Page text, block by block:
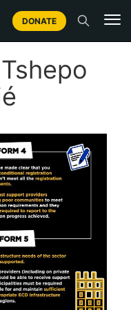
DONATE